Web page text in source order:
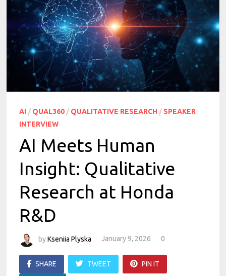
AI / QUAL360 / QUALITATIVE RESEARCH / SPEAKER
INTERVIEW
AI Meets Human
Insight: Qualitative
Research at Honda
R&D
byKseniia Plyska January 9, 2026 0
SHARE TWEET PIN IT